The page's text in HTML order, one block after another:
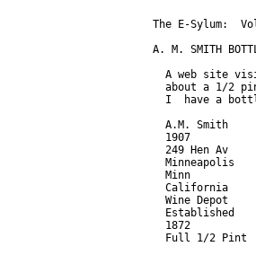
The E-Sylum:
A. M. SMITH
A web site
about a 1/2
I  have a
  A.M. Smith
  1907
  249 Hen Av
  Minneapolis
  Minn
  California
  Wine Depot
  Established
  1872
  Full 1/2 Pint